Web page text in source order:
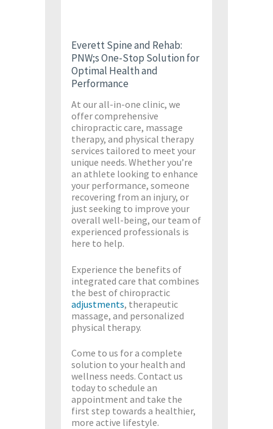
Everett Spine and Rehab:
PNW;s One-Stop Solution for
Optimal Health and
Performance
At our all-in-one clinic, we
offer comprehensive
chiropractic care, massage
therapy, and physical therapy
services tailored to meet your
unique needs. Whether you’re
an athlete looking to enhance
your performance, someone
recovering from an injury, or
just seeking to improve your
overall well-being, our team of
experienced professionals is
here to help.
Experience the benefits of
integrated care that combines
the best of chiropractic
adjustments, therapeutic
massage, and personalized
physical therapy.
Come to us for a complete
solution to your health and
wellness needs. Contact us
today to schedule an
appointment and take the
first step towards a healthier,
more active lifestyle.